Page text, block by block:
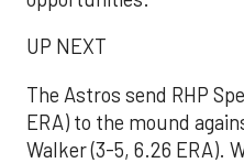
UP NEXT
The Astros send RHP
ERA) to the mound
Walker (3-5, 6.26 ERA).